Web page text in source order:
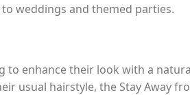
weddings and themed parties.
enhance their look with a
usual hairstyle, the Stay Away